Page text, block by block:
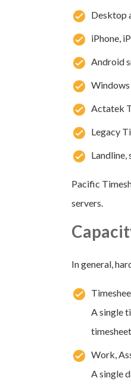
Desktop
iPhone,
Android
Windows
Actatek
Legacy
Landline,
Pacific
servers.
In general,
A single
Work,
A single